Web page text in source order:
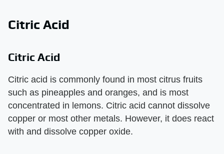
Citric Acid
Citric Acid
Citric acid is commonly found in most citrus fruits
such as pineapples and oranges, and is most
concentrated in lemons. Citric acid cannot dissolve
copper or most other metals. However, it does react
with and dissolve copper oxide.